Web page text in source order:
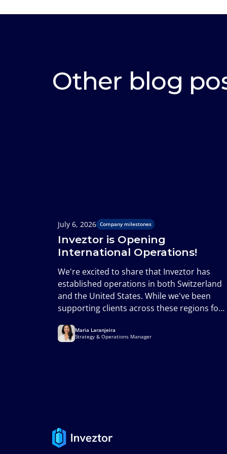
Other blog
July 6, 2026 Company milestones
Inveztor is Opening
International Operations!
We're excited to share that Inveztor has
established operations in both Switzerland
and the United States. While we've been
supporting clients across these regions for
presence in two of the world's most
important financial markets and marks an
Maria Laranjeira
Strategy & Operations Manager